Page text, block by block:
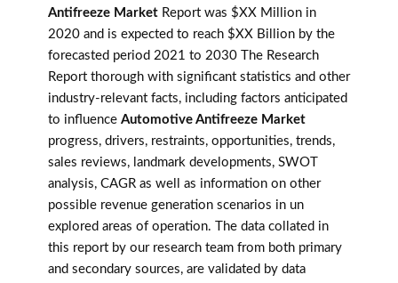
Antifreeze Market Report was $XX Million in
2020 and is expected to reach $XX Billion by the
forecasted period 2021 to 2030 The Research
Report thorough with significant statistics and other
industry-relevant facts, including factors anticipated
to influence Automotive Antifreeze Market
progress, drivers, restraints, opportunities, trends,
sales reviews, landmark developments, SWOT
analysis, CAGR as well as information on other
possible revenue generation scenarios in un
explored areas of operation. The data collated in
this report by our research team from both primary
and secondary sources, are validated by data